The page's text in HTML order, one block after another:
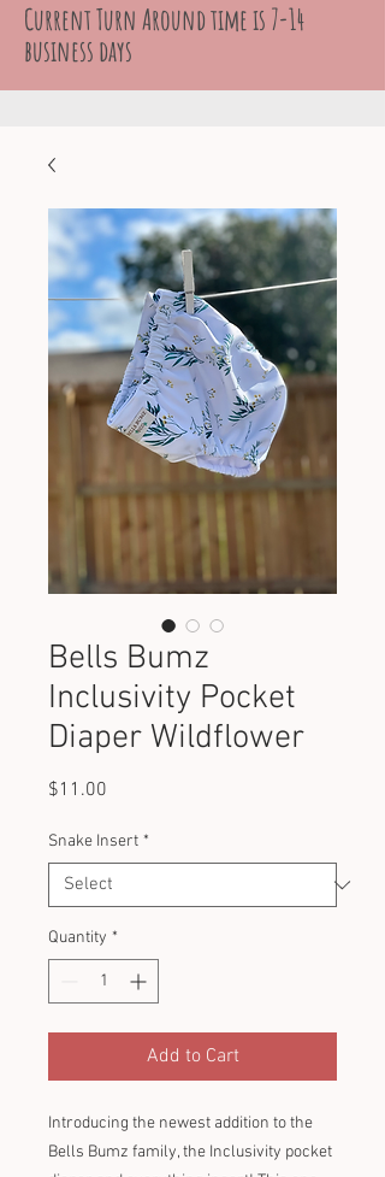
Current Turn Around time is 7-14
business days
Bells Bumz
Inclusivity Pocket
Diaper Wildflower
$11.00
Snake Insert *
Quantity *
Add to Cart
Introducing the newest addition to the
Bells Bumz family, the Inclusivity pocket